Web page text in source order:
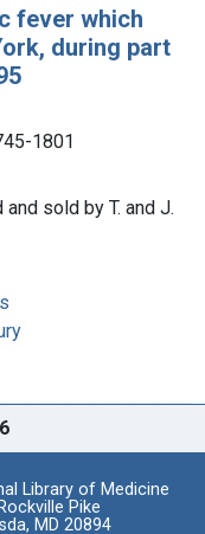
fever which
during part
1801
sold by T. and J.
Library of Medicine
Pike
MD 20894